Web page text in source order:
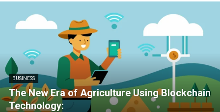
BUSINESS
The New Era of Agriculture Using Blockchain
Technology: